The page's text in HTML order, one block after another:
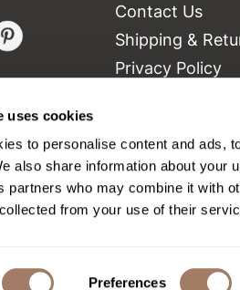
uses cookies
to personalise content and ads,
also share information about your
partners who may combine it with
from your use of their
Preferences
Contact Us
Shipping &
Privacy Policy
Site Map